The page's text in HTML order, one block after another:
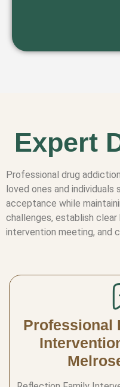
Expert
Professional drug
loved ones and
acceptance while
challenges, establish
intervention meeting, and
Professional